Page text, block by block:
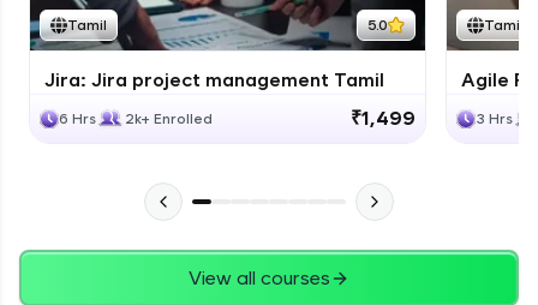
Tamil 5.0
Jira: Jira project management Tamil
6 Hrs 2k+ Enrolled ₹1,499
Tamil
Agile
3 Hrs
View all courses